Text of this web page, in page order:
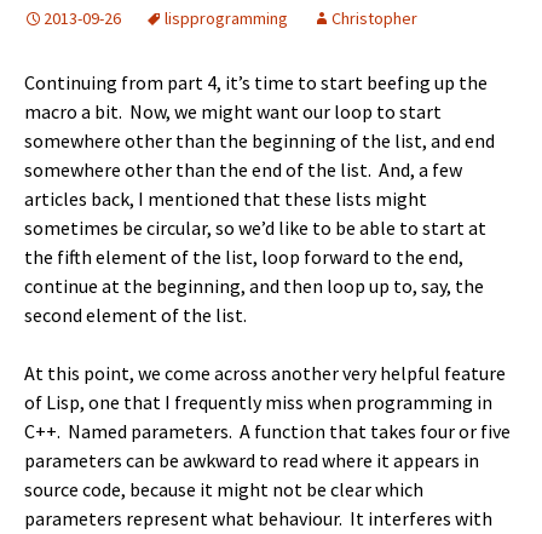
2013-09-26 lispprogramming Christopher
Continuing from part 4, it’s time to start beefing up the
macro a bit. Now, we might want our loop to start
somewhere other than the beginning of the list, and end
somewhere other than the end of the list. And, a few
articles back, I mentioned that these lists might
sometimes be circular, so we’d like to be able to start at
the fifth element of the list, loop forward to the end,
continue at the beginning, and then loop up to, say, the
second element of the list.
At this point, we come across another very helpful feature
of Lisp, one that I frequently miss when programming in
C++. Named parameters. A function that takes four or five
parameters can be awkward to read where it appears in
source code, because it might not be clear which
parameters represent what behaviour. It interferes with